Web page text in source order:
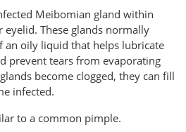
Meibomian gland within
These glands normally
an oily liquid that helps lubricate
prevent tears from evaporating
become clogged, they can fill
infected.
to a common pimple.